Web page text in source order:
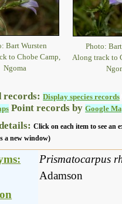
Bart Wursten
to Chobe Camp,
Ngoma
Photo:
Along track to
records:Display species records
Point records byGoogle
details:Click on each item to see an
a new window)
Prismatocarpus
Adamson